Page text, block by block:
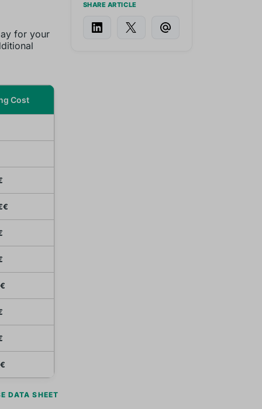
for your
Cost
DATA SHEET
SHARE ARTICLE